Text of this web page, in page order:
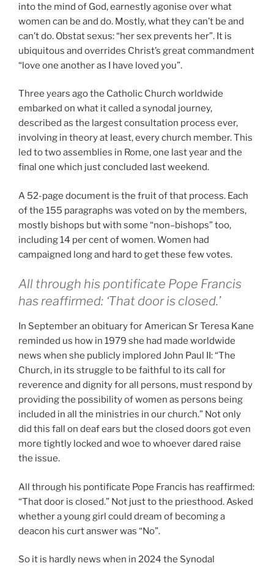
into the mind of God, earnestly agonise over what
women can be and do. Mostly, what they can’t be and
can’t do. Obstat sexus: “her sex prevents her”. It is
ubiquitous and overrides Christ’s great commandment
“love one another as I have loved you”.
Three years ago the Catholic Church worldwide
embarked on what it called a synodal journey,
described as the largest consultation process ever,
involving in theory at least, every church member. This
led to two assemblies in Rome, one last year and the
final one which just concluded last weekend.
A 52-page document is the fruit of that process. Each
of the 155 paragraphs was voted on by the members,
mostly bishops but with some “non–bishops” too,
including 14 per cent of women. Women had
campaigned long and hard to get these few votes.
All through his pontificate Pope Francis
has reaffirmed: ‘That door is closed.’
In September an obituary for American Sr Teresa Kane
reminded us how in 1979 she had made worldwide
news when she publicly implored John Paul II: “The
Church, in its struggle to be faithful to its call for
reverence and dignity for all persons, must respond by
providing the possibility of women as persons being
included in all the ministries in our church.” Not only
did this fall on deaf ears but the closed doors got even
more tightly locked and woe to whoever dared raise
the issue.
All through his pontificate Pope Francis has reaffirmed:
“That door is closed.” Not just to the priesthood. Asked
whether a young girl could dream of becoming a
deacon his curt answer was “No”.
So it is hardly news when in 2024 the Synodal